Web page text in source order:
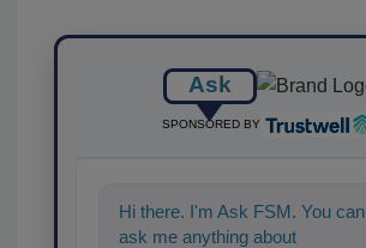
Ask
SPONSORED BY
Hi there. I'm Ask FSM. You can
ask me anything about